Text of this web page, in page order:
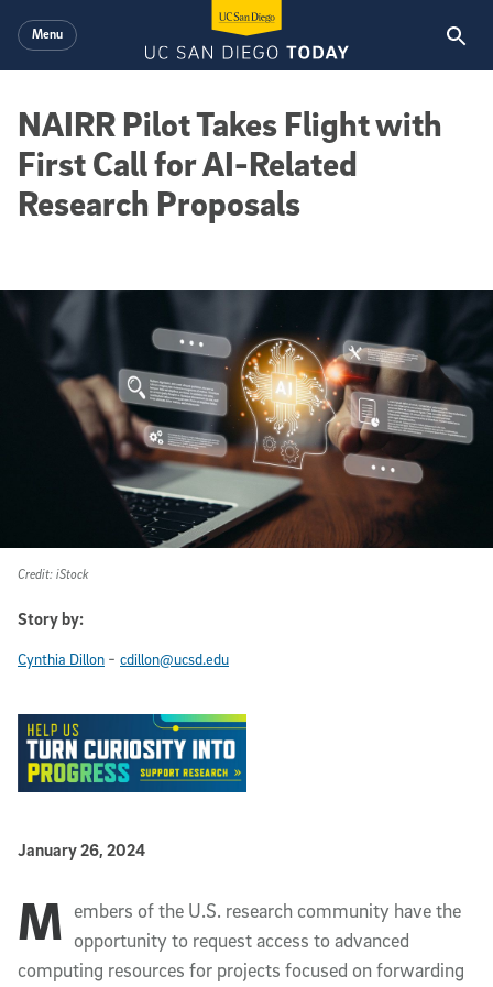
Menu
NAIRR Pilot Takes Flight with
First Call for AI-Related
Research Proposals
Credit: iStock
Story by:
Cynthia Dillon - cdillon@ucsd.edu
Published Date
January 26, 2024
Article Content
M embers of the U.S. research community have the
opportunity to request access to advanced
computing resources for projects focused on forwarding